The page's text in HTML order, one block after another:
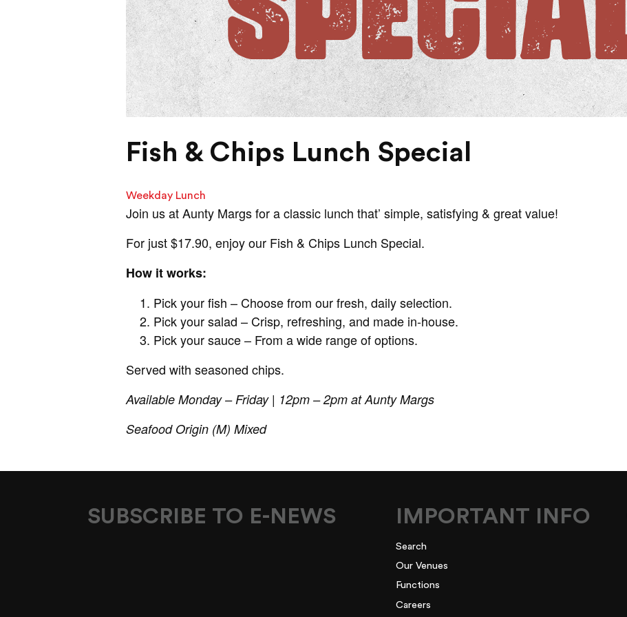
Fish & Chips Lunch Special
Weekday Lunch
Join us at Aunty Margs for a classic lunch that’ simple, satisfying & great value!
For just $17.90, enjoy our Fish & Chips Lunch Special.
How it works:
Pick your fish – Choose from our fresh, daily selection.
Pick your salad – Crisp, refreshing, and made in-house.
Pick your sauce – From a wide range of options.
Served with seasoned chips.
Available Monday – Friday | 12pm – 2pm at Aunty Margs
Seafood Origin (M) Mixed
SUBSCRIBE TO E-NEWS IMPORTANT INFO
Search
Our Venues
Functions
Careers